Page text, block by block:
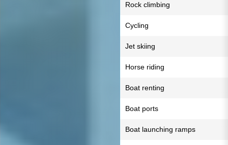
Rock climbing
Cycling
Jet skiing
Horse riding
Boat renting
Boat ports
Boat launching ramps